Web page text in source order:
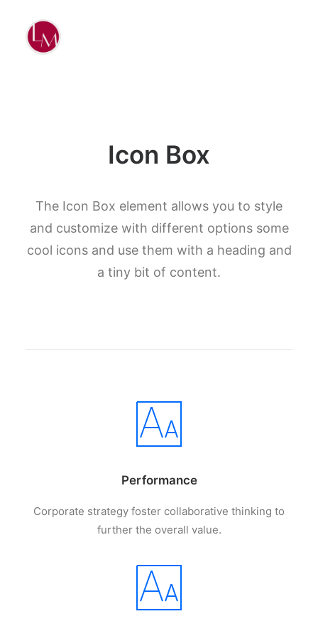
Icon Box
The Icon Box element allows you to style
and customize with different options some
cool icons and use them with a heading and
a tiny bit of content.
Performance
Corporate strategy foster collaborative thinking to
further the overall value.